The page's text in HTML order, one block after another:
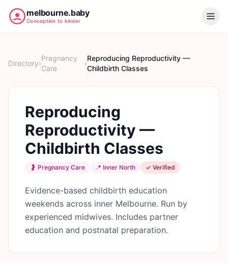
melbourne.baby
Conception to kinder
Directory›
Pregnancy
Care
›
Reproducing Reproductivity —
Childbirth Classes
Reproducing
Reproductivity —
Childbirth Classes
🤰 Pregnancy Care 📍 Inner North ✓ Verified
Evidence-based childbirth education
weekends across inner Melbourne. Run by
experienced midwives. Includes partner
education and postnatal preparation.